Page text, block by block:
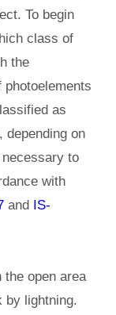
To begin
class of
the
as
depending on
to
with
and
IS-
the open area
by lightning.